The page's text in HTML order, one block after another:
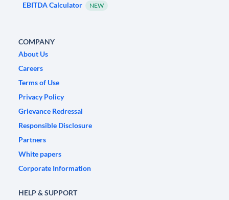
EBITDA Calculator NEW
COMPANY
About Us
Careers
Terms of Use
Privacy Policy
Grievance Redressal
Responsible Disclosure
Partners
White papers
Corporate Information
HELP & SUPPORT